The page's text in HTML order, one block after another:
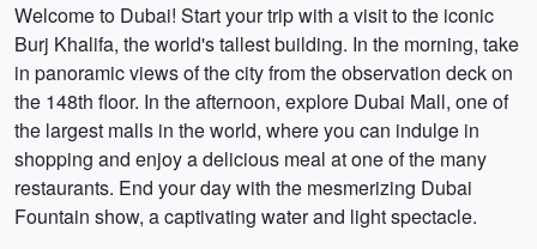
Welcome to Dubai! Start your trip with a visit to the iconic
Burj Khalifa, the world's tallest building. In the morning, take
in panoramic views of the city from the observation deck on
the 148th floor. In the afternoon, explore Dubai Mall, one of
the largest malls in the world, where you can indulge in
shopping and enjoy a delicious meal at one of the many
restaurants. End your day with the mesmerizing Dubai
Fountain show, a captivating water and light spectacle.